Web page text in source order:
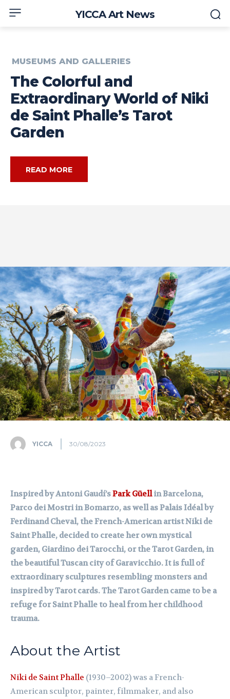
YICCA Art News
MUSEUMS AND GALLERIES
The Colorful and
Extraordinary World of Niki
de Saint Phalle’s Tarot
Garden
READ MORE
YICCA 30/08/2023
Inspired by Antoni Gaudí’sPark Güellin Barcelona,
Parco dei Mostri in Bomarzo, as well as Palais Idéal by
Ferdinand Cheval, the French-American artist Niki de
Saint Phalle, decided to create her own mystical
garden, Giardino dei Tarocchi, or the Tarot Garden, in
the beautiful Tuscan city of Garavicchio. It is full of
extraordinary sculptures resembling monsters and
inspired by Tarot cards. The Tarot Garden came to be a
refuge for Saint Phalle to heal from her childhood
trauma.
About the Artist
Niki de Saint Phalle (1930–2002) was a French-
American sculptor, painter, filmmaker, and also